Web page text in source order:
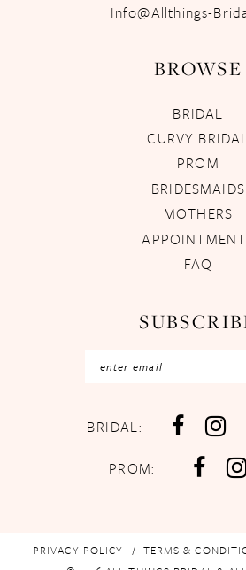
Info@Allthings-
BROWSE
BRIDAL
CURVY
PROM
BRIDESMAIDS
MOTHERS
FAQ
BRIDAL:
PROM:
PRIVACY POLICY TERMS &